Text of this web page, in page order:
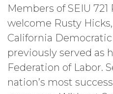
Members of SEIU
welcome Rusty
California
previously served as
Federation of Labor.
nation’s most